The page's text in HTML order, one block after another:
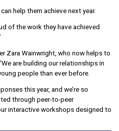
help them achieve next year.
of the work they have achieved
Zara Wainwright, who now helps to
are building our relationships in
people than ever before.
this year, and we’re so
through peer-to-peer
interactive workshops designed to